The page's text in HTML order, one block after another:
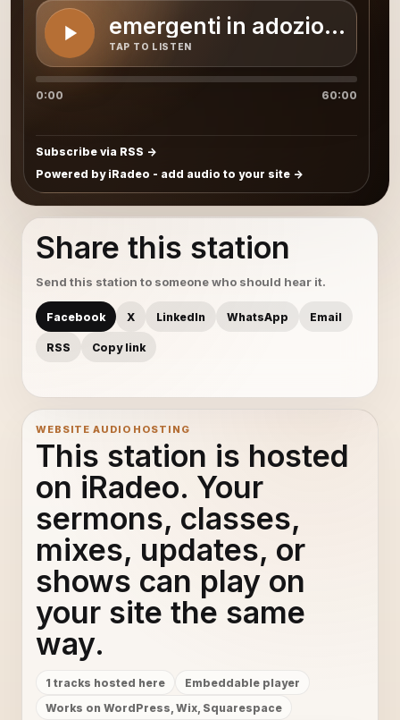
emergenti in adozione
TAP TO LISTEN
0:00 60:00
Subscribe via RSS
Powered by iRadeo - add audio to your site
Share this station
Send this station to someone who should hear it.
Facebook X LinkedIn WhatsApp Email
RSS Copy link
WEBSITE AUDIO HOSTING
This station is hosted
on iRadeo. Your
sermons, classes,
mixes, updates, or
shows can play on
your site the same
way.
1 tracks hosted here
Embeddable player
Works on WordPress, Wix, Squarespace